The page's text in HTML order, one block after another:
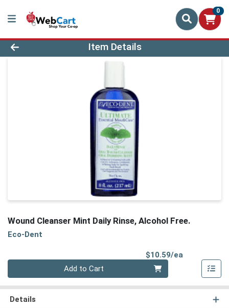
0
Product Details Page
Item Details
Wound Cleanser Mint Daily Rinse, Alcohol Free.
Eco-Dent
$10.59/ea
Add to Cart
Details